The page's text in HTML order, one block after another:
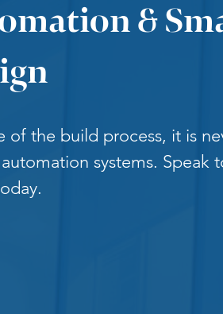
&
of the build process, it is
systems. Speak